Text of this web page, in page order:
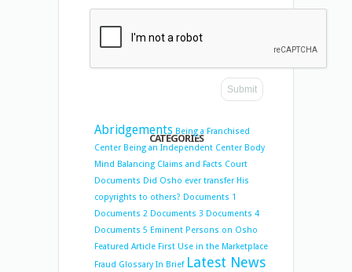
CATEGORIES
Abridgements Being a Franchised
Center Being an Independent Center Body
Mind Balancing Claims and Facts Court
Documents Did Osho ever transfer His
copyrights to others? Documents 1
Documents 2 Documents 3 Documents 4
Documents 5 Eminent Persons on Osho
Featured Article First Use in the Marketplace
Fraud Glossary In Brief Latest News